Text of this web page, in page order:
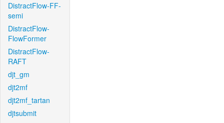
DistractFlow-FF-
semi
DistractFlow-
FlowFormer
DistractFlow-
RAFT
djt_gm
djt2mf
djt2mf_tartan
djtsubmit